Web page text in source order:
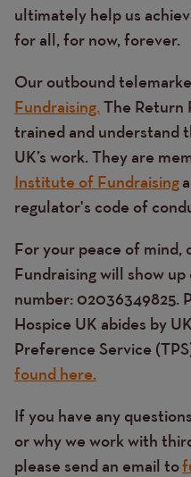
ultimately help us
for all, for now, forever.
Our outbound
Fundraising.The Return
trained and understand
UK’s work. They are
Institute of Fundraising
regulator's code of
For your peace of mind,
Fundraising will show
number: 02036349825.
Hospice UK abides by
Preference Service
found here.
If you have any
or why we work with
please send an email to